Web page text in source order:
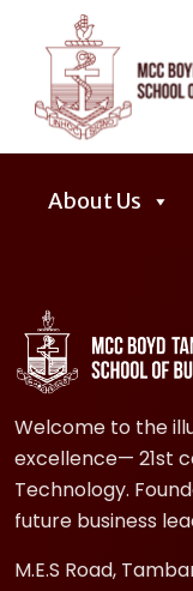
About Us
Welcome to the
excellence— 21st
Technology.
future business
M.E.S Road,